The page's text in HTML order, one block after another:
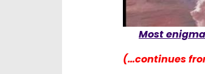
Most
(…continues